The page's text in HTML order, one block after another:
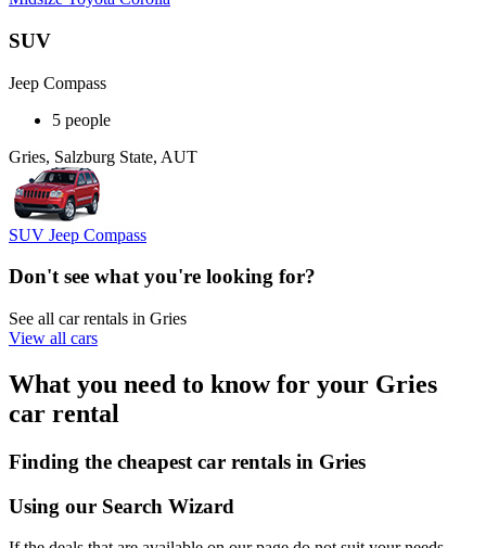
SUV
Jeep Compass
5 people
Gries, Salzburg State, AUT
SUV Jeep Compass
Don't see what you're looking for?
See all car rentals in Gries
View all cars
What you need to know for your Gries
car rental
Finding the cheapest car rentals in Gries
Using our Search Wizard